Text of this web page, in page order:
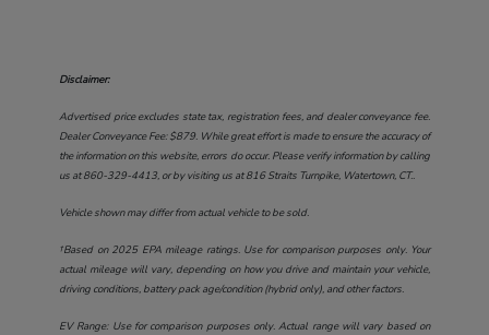
Disclaimer:
Advertised price excludes state tax, registration fees, and dealer conveyance fee.
Dealer Conveyance Fee: $879. While great effort is made to ensure the accuracy of
the information on this website, errors do occur. Please verify information by calling
us at860-329-4413, or by visiting us at816 Straits Turnpike, Watertown, CT..
Vehicle shown may differ from actual vehicle to be sold.
†Based on 2025 EPA mileage ratings. Use for comparison purposes only. Your
actual mileage will vary, depending on how you drive and maintain your vehicle,
driving conditions, battery pack age/condition (hybrid only), and other factors.
EV Range: Use for comparison purposes only. Actual range will vary based on